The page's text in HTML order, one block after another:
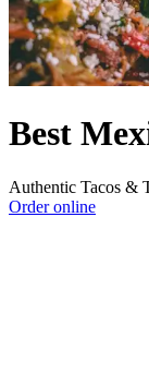
Best
Authentic Tacos &
Order online